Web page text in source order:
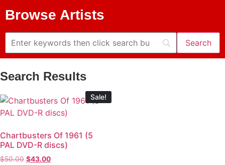
Browse Artists
Search Results
Sale!
Chartbusters Of 1961 (5
PAL DVD-R discs)
$50.00 $43.00